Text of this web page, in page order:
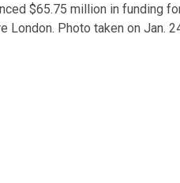
$65.75 million in funding
London. Photo taken on Jan.